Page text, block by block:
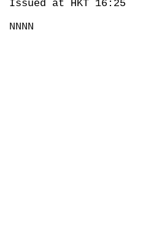
Issued at HKT 16:25
NNNN